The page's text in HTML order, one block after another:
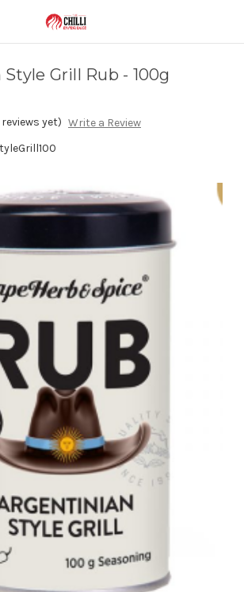
Grill Rub - 100g
yet) Write a Review